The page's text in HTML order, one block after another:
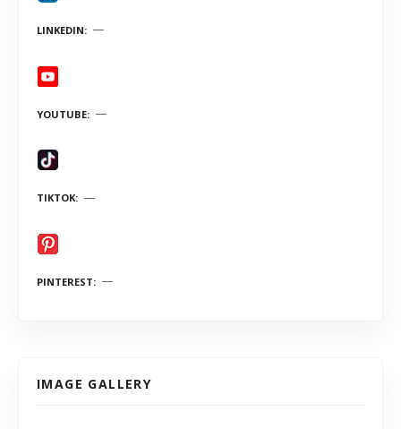
LINKEDIN
YOUTUBE
TIKTOK
PINTEREST
IMAGE GALLERY